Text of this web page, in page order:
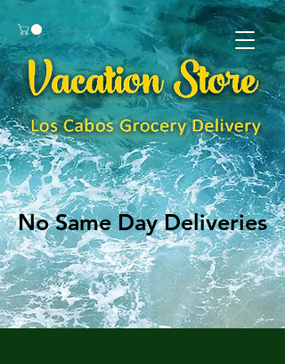
No Same Day Deliveries
No Same Day Deliveries